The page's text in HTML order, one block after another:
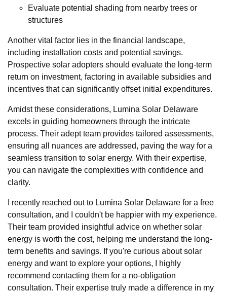
Evaluate potential shading from nearby trees or
structures
Another vital factor lies in the financial landscape,
including installation costs and potential savings.
Prospective solar adopters should evaluate the long-term
return on investment, factoring in available subsidies and
incentives that can significantly offset initial expenditures.
Amidst these considerations, Lumina Solar Delaware
excels in guiding homeowners through the intricate
process. Their adept team provides tailored assessments,
ensuring all nuances are addressed, paving the way for a
seamless transition to solar energy. With their expertise,
you can navigate the complexities with confidence and
clarity.
I recently reached out to Lumina Solar Delaware for a free
consultation, and I couldn't be happier with my experience.
Their team provided insightful advice on whether solar
energy is worth the cost, helping me understand the long-
term benefits and savings. If you're curious about solar
energy and want to explore your options, I highly
recommend contacting them for a no-obligation
consultation. Their expertise truly made a difference in my